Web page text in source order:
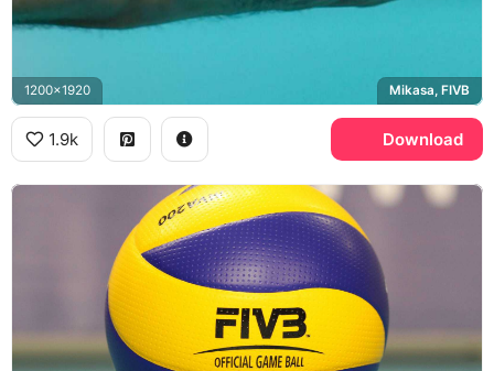
1200x1920 Mikasa, FIVB
1.9k Download